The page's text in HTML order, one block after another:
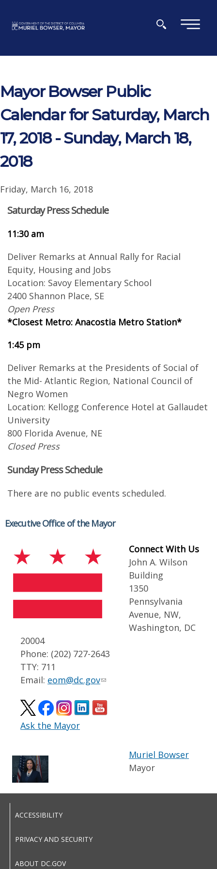
×
Mayor Bowser Public
Calendar for Saturday, March
17, 2018 - Sunday, March 18,
2018
Friday, March 16, 2018
Saturday Press Schedule
11:30 am
Deliver Remarks at Annual Rally for Racial
Equity, Housing and Jobs
Location: Savoy Elementary School
2400 Shannon Place, SE
Open Press
*Closest Metro: Anacostia Metro Station*
1:45 pm
Deliver Remarks at the Presidents of Social of
the Mid- Atlantic Region, National Council of
Negro Women
Location: Kellogg Conference Hotel at Gallaudet
University
800 Florida Avenue, NE
Closed Press
Sunday Press Schedule
There are no public events scheduled.
Executive Office of the Mayor
Connect With Us
John A. Wilson
Building
1350
Pennsylvania
Avenue, NW,
Washington, DC
20004
Phone: (202) 727-2643
TTY: 711
Email: eom@dc.gov
Ask the Mayor
Muriel Bowser
Mayor
ACCESSIBILITY
PRIVACY AND SECURITY
ABOUT DC.GOV